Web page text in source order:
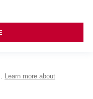
Learn more about